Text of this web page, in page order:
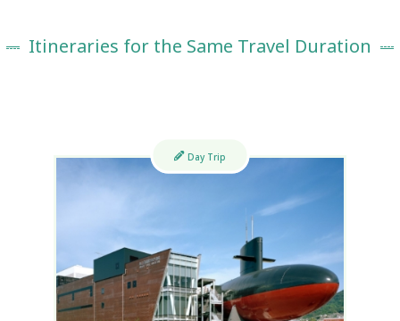
Itineraries for the Same Travel Duration
Day Trip